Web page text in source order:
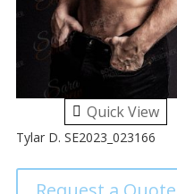
Quick View
Tylar D. SE2023_023166